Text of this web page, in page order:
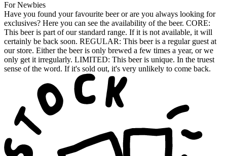
For Newbies
Have you found your favourite beer or are you always looking for
exclusives? Here you can see the availability of the beer. CORE:
This beer is part of our standard range. If it is not available, it will
certainly be back soon. REGULAR: This beer is a regular guest at
our store. Either the beer is only brewed a few times a year, or we
only get it irregularly. LIMITED: This beer is unique. In the truest
sense of the word. If it's sold out, it's very unlikely to come back.